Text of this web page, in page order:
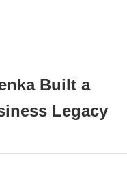
Built a
Legacy